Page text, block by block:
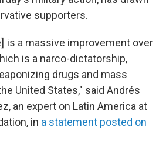
supporters.
is a massive improvement over
is a narco-dictatorship,
drugs and mass
United States," said Andrés
an expert on Latin America at
in a statement posted on